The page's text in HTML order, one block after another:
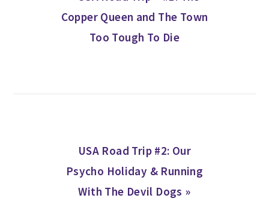
Post:
Copper Queen and The Town
Too Tough To Die
Next
Post:
USA Road Trip #2: Our
Psycho Holiday & Running
With The Devil Dogs »